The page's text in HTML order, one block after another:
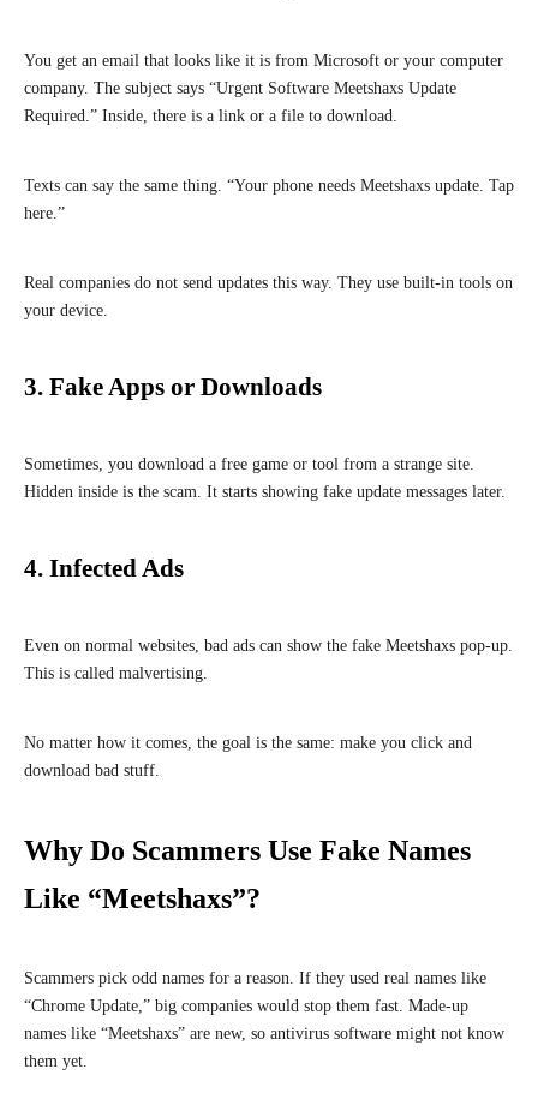
You get an email that looks like it is from Microsoft or your computer
company. The subject says “Urgent Software Meetshaxs Update
Required.” Inside, there is a link or a file to download.
Texts can say the same thing. “Your phone needs Meetshaxs update. Tap
here.”
Real companies do not send updates this way. They use built-in tools on
your device.
3. Fake Apps or Downloads
Sometimes, you download a free game or tool from a strange site.
Hidden inside is the scam. It starts showing fake update messages later.
4. Infected Ads
Even on normal websites, bad ads can show the fake Meetshaxs pop-up.
This is called malvertising.
No matter how it comes, the goal is the same: make you click and
download bad stuff.
Why Do Scammers Use Fake Names
Like “Meetshaxs”?
Scammers pick odd names for a reason. If they used real names like
“Chrome Update,” big companies would stop them fast. Made-up
names like “Meetshaxs” are new, so antivirus software might not know
them yet.